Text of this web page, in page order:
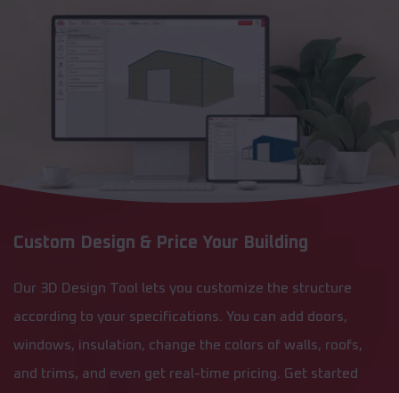
Custom Design & Price Your Building
Our 3D Design Tool lets you customize the structure
according to your specifications. You can add doors,
windows, insulation, change the colors of walls, roofs,
and trims, and even get real-time pricing. Get started